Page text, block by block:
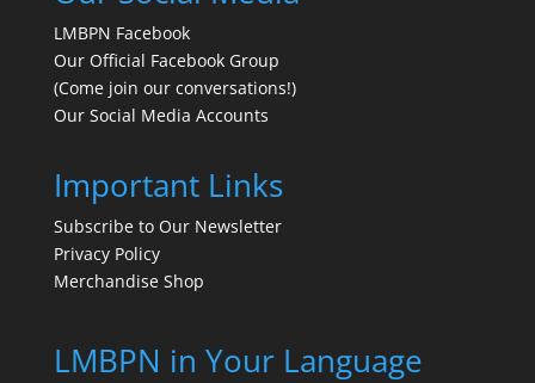
LMBPN Facebook
Our Official Facebook Group
(Come join our conversations!)
Our Social Media Accounts
Important Links
Subscribe to Our Newsletter
Privacy Policy
Merchandise Shop
LMBPN in Your Language